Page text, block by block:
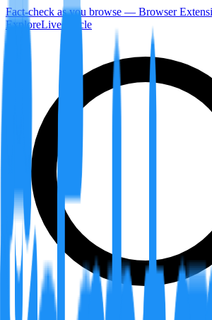
Fact-check as you browse — Browser
ExploreLiveArticle